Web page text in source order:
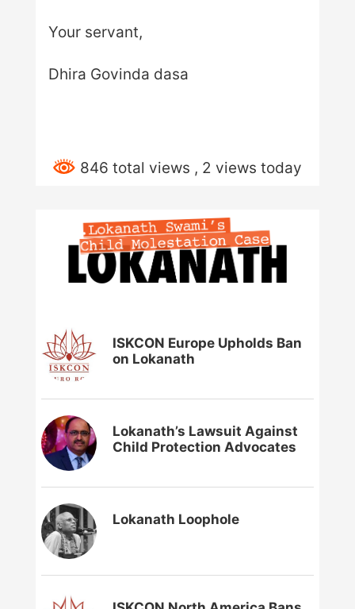
Your servant,
Dhira Govinda dasa
846 total views , 2 views today
ISKCON Europe Upholds Ban
on Lokanath
Lokanath’s Lawsuit Against
Child Protection Advocates
Lokanath Loophole